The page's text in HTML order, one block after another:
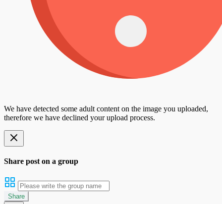
We have detected some adult content on the image you uploaded,
therefore we have declined your upload process.
Share post on a group
Share